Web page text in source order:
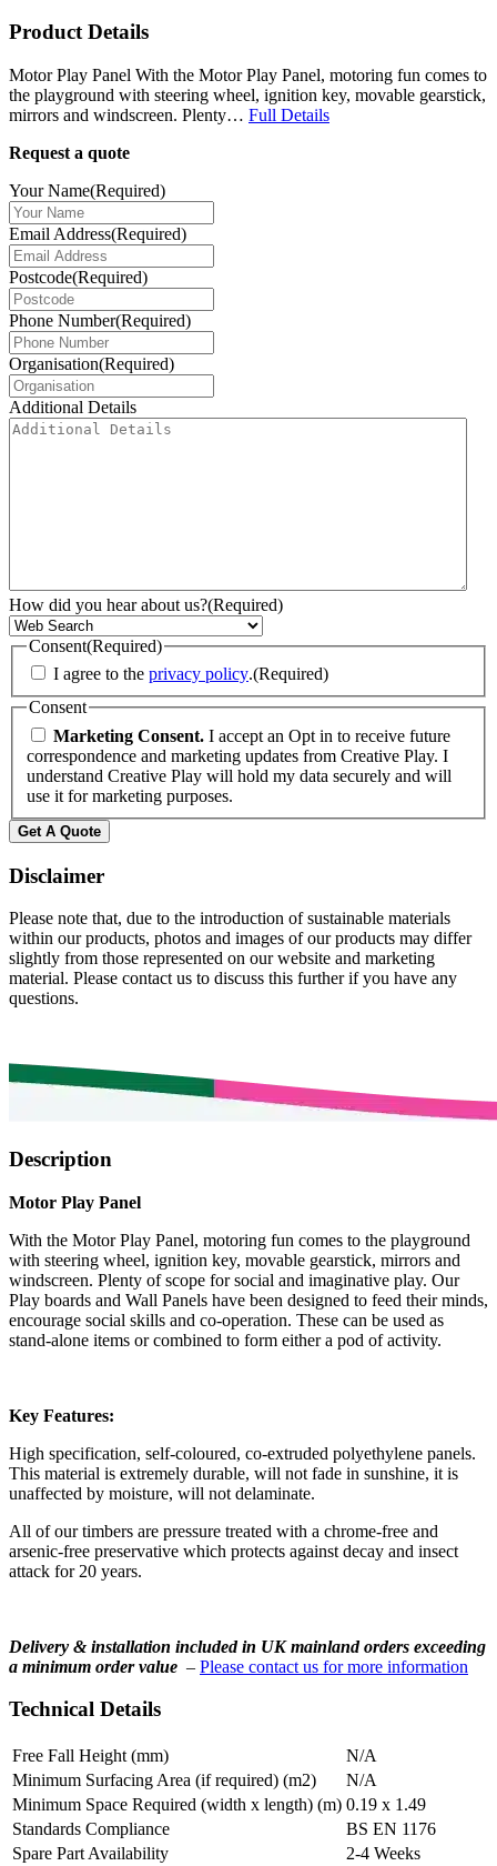
Product Details
Motor Play Panel With the Motor Play Panel, motoring fun comes to
the playground with steering wheel, ignition key, movable gearstick,
mirrors and windscreen. Plenty… Full Details
Request a quote
Your Name(Required)
Email Address(Required)
Postcode(Required)
Phone Number(Required)
Organisation(Required)
Additional Details
How did you hear about us?(Required)
Consent(Required)
I agree to the privacy policy.(Required)
Consent
Marketing Consent. I accept an Opt in to receive future
correspondence and marketing updates from Creative Play. I
understand Creative Play will hold my data securely and will
use it for marketing purposes.
Get A Quote
Disclaimer
Please note that, due to the introduction of sustainable materials
within our products, photos and images of our products may differ
slightly from those represented on our website and marketing
material. Please contact us to discuss this further if you have any
questions.
Description
Motor Play Panel
With the Motor Play Panel, motoring fun comes to the playground
with steering wheel, ignition key, movable gearstick, mirrors and
windscreen. Plenty of scope for social and imaginative play. Our
Play boards and Wall Panels have been designed to feed their minds,
encourage social skills and co-operation. These can be used as
stand-alone items or combined to form either a pod of activity.
Key Features:
High specification, self-coloured, co-extruded polyethylene panels.
This material is extremely durable, will not fade in sunshine, it is
unaffected by moisture, will not delaminate.
All of our timbers are pressure treated with a chrome-free and
arsenic-free preservative which protects against decay and insect
attack for 20 years.
Delivery & installation included in UK mainland orders exceeding
a minimum order value – Please contact us for more information
Technical Details
Free Fall Height (mm)
N/A
Minimum Surfacing Area (if required) (m2)
N/A
Minimum Space Required (width x length) (m) 0.19 x 1.49
Standards Compliance
BS EN 1176
Spare Part Availability
2-4 Weeks